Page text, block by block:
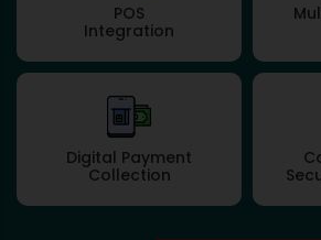
POS
Integration
Digital Payment
Collection